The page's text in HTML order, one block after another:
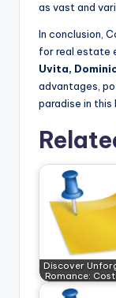
as vast and
In conclusion,
for real estate
Uvita,
advantages,
paradise in
Discover
Romance: